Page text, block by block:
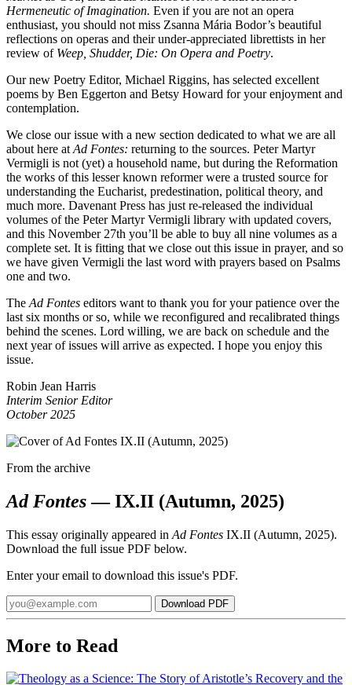
Hermeneutic of Imagination. Even if you are not an opera
enthusiast, you should not miss Zsanna Mária Bodor’s beautiful
reflections on operas and their under-appreciated librettists in her
review of Weep, Shudder, Die: On Opera and Poetry.
Our new Poetry Editor, Michael Riggins, has selected excellent
poems by Ben Eggerton and Betsy Howard for your enjoyment and
contemplation.
We close our issue with a new section dedicated to what we are all
about here at Ad Fontes: returning to the sources. Peter Martyr
Vermigli is not (yet) a household name, but during the Reformation
the works of this lesser known reformer were a trusted source for
understanding the Eucharist, predestination, political theory, and
much more. Davenant Press has just re-released the individual
volumes of the Peter Martyr Vermigli library with updated covers,
and this November 27th you’ll be able to buy all nine volumes as a
complete set. It is fitting that we close out this issue in prayer, and so
we have given Vermigli the last word with prayers based on Psalms
one and two.
The Ad Fontes editors want to thank you for your patience over the
last six months or so, while we reconfigured and recalibrated things
behind the scenes. Lord willing, we are back on schedule and the
next year of issues will arrive as expected. I hope you enjoy this
issue.
Robin Jean Harris
Interim Senior Editor
October 2025
From the archive
Ad Fontes— IX.II (Autumn, 2025)
This essay originally appeared in Ad Fontes IX.II (Autumn, 2025).
Download the full issue PDF below.
Enter your email to download this issue's PDF.
Email
address
Download PDF
More to Read